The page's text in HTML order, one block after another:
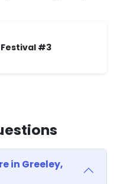
#3
in Greeley,